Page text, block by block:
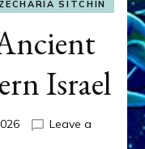
ZECHARIA SITCHIN
Israel
Leave a